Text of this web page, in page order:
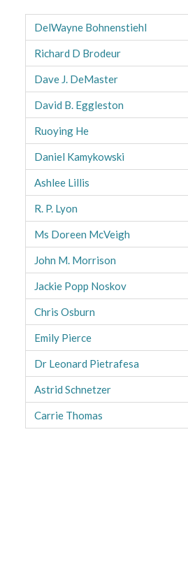
DelWayne Bohnenstiehl
Richard D Brodeur
Dave J. DeMaster
David B. Eggleston
Ruoying He
Daniel Kamykowski
Ashlee Lillis
R. P. Lyon
Ms Doreen McVeigh
John M. Morrison
Jackie Popp Noskov
Chris Osburn
Emily Pierce
Dr Leonard Pietrafesa
Astrid Schnetzer
Carrie Thomas